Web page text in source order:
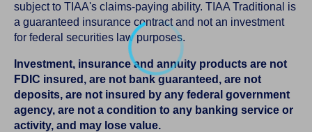
subject to TIAA's claims-paying ability. TIAA Traditional is
a guaranteed insurance contract and not an investment
for federal securities law purposes.
Investment, insurance and annuity products are not
FDIC insured, are not bank guaranteed, are not
deposits, are not insured by any federal government
agency, are not a condition to any banking service or
activity, and may lose value.